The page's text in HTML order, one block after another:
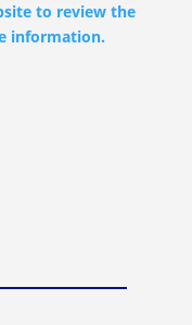
to review the
information.